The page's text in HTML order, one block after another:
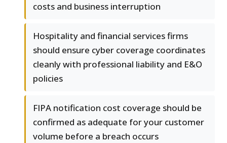
costs and business interruption
Hospitality and financial services firms
should ensure cyber coverage coordinates
cleanly with professional liability and E&O
policies
FIPA notification cost coverage should be
confirmed as adequate for your customer
volume before a breach occurs